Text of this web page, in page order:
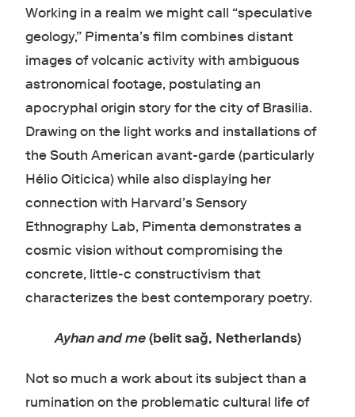
Working in a realm we might call “speculative
geology,” Pimenta’s film combines distant
images of volcanic activity with ambiguous
astronomical footage, postulating an
apocryphal origin story for the city of Brasilia.
Drawing on the light works and installations of
the South American avant-garde (particularly
Hélio Oiticica) while also displaying her
connection with Harvard’s Sensory
Ethnography Lab, Pimenta demonstrates a
cosmic vision without compromising the
concrete, little-c constructivism that
characterizes the best contemporary poetry.
Ayhan and me(belit sağ, Netherlands)
Not so much a work about its subject than a
rumination on the problematic cultural life of